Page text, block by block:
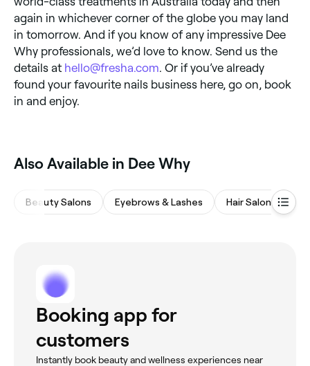
again in whichever corner of the globe you may land
in tomorrow. And if you know of any impressive Dee
Why professionals, we’d love to know. Send us the
details at hello@fresha.com . Or if you’ve already
found your favourite nails business here, go on, book
in and enjoy.
Also Available in Dee Why
Beauty Salons Eyebrows & Lashes Hair Salons
Booking app for
customers
Instantly book beauty and wellness experiences near